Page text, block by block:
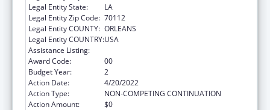
Legal Entity State:
LA
Legal Entity Zip Code: 70112
Legal Entity COUNTY: ORLEANS
Legal Entity COUNTRY:USA
Assistance Listing:
Award Code:
00
Budget Year:
2
Action Date:
4/20/2022
Action Type:
NON-COMPETING CONTINUATION
Action Amount:
$0